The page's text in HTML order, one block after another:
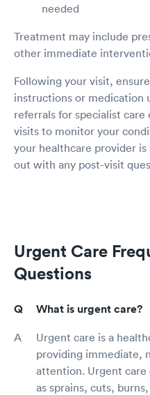
needed
Treatment may include
other immediate
Following your visit,
instructions or medication
referrals for specialist
visits to monitor your
your healthcare provider
out with any post-visit
Urgent Care
Questions
What is urgent care?
Urgent care is a
providing immediate,
attention. Urgent
as sprains, cuts,